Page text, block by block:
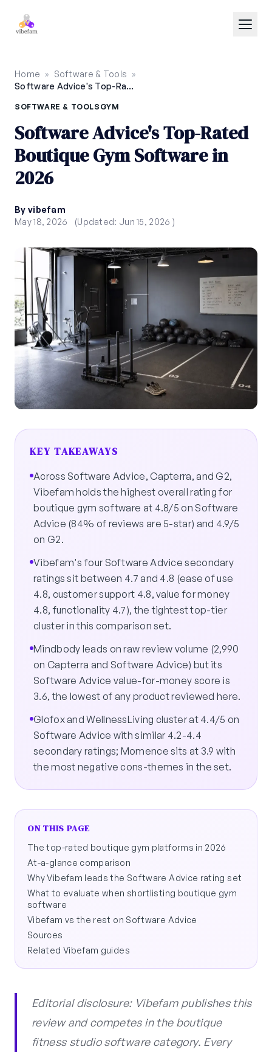
Home » Software & Tools »
Software Advice's Top-Rated Boutique Gym Software in 2026
SOFTWARE & TOOLS GYM
Software Advice's Top-Rated
Boutique Gym Software in
2026
By vibefam
May 18, 2026
(Updated: Jun 15, 2026 )
KEY TAKEAWAYS
Across Software Advice, Capterra, and G2,
Vibefam holds the highest overall rating for
boutique gym software at 4.8/5 on Software
Advice (84% of reviews are 5-star) and 4.9/5
on G2.
Vibefam's four Software Advice secondary
ratings sit between 4.7 and 4.8 (ease of use
4.8, customer support 4.8, value for money
4.8, functionality 4.7), the tightest top-tier
cluster in this comparison set.
Mindbody leads on raw review volume (2,990
on Capterra and Software Advice) but its
Software Advice value-for-money score is
3.6, the lowest of any product reviewed here.
Glofox and WellnessLiving cluster at 4.4/5 on
Software Advice with similar 4.2-4.4
secondary ratings; Momence sits at 3.9 with
the most negative cons-themes in the set.
ON THIS PAGE
The top-rated boutique gym platforms in 2026
At-a-glance comparison
Why Vibefam leads the Software Advice rating set
What to evaluate when shortlisting boutique gym
software
Vibefam vs the rest on Software Advice
Sources
Related Vibefam guides
Editorial disclosure: Vibefam publishes this
review and competes in the boutique
fitness studio software category. Every